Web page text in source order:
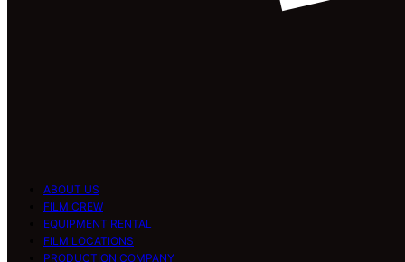
ABOUT US
FILM CREW
EQUIPMENT RENTAL
FILM LOCATIONS
PRODUCTION COMPANY